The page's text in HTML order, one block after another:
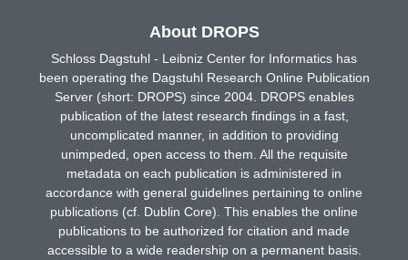
About DROPS
Schloss Dagstuhl - Leibniz Center for Informatics has
been operating the Dagstuhl Research Online Publication
Server (short: DROPS) since 2004. DROPS enables
publication of the latest research findings in a fast,
uncomplicated manner, in addition to providing
unimpeded, open access to them. All the requisite
metadata on each publication is administered in
accordance with general guidelines pertaining to online
publications (cf. Dublin Core). This enables the online
publications to be authorized for citation and made
accessible to a wide readership on a permanent basis.